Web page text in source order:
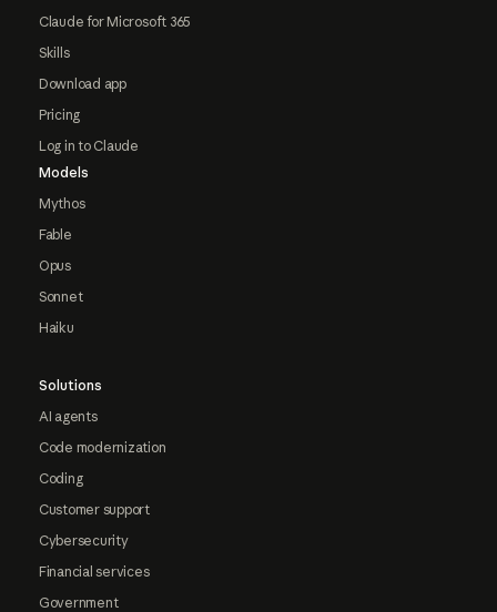
Claude for Microsoft 365
Skills
Download app
Pricing
Log in to Claude
Models
Mythos
Fable
Opus
Sonnet
Haiku
Solutions
AI agents
Code modernization
Coding
Customer support
Cybersecurity
Financial services
Government